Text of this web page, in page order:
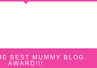
BEST MUMMY BLOG
AWARD!!!